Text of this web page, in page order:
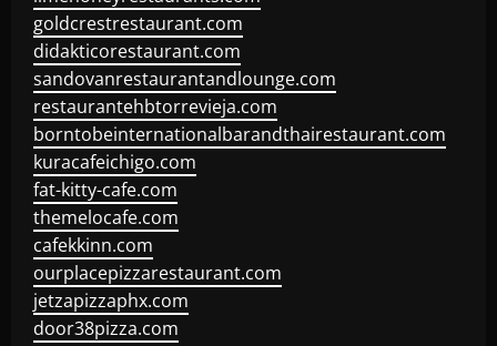
goldcrestrestaurant.com
didakticorestaurant.com
sandovanrestaurantandlounge.com
restaurantehbtorrevieja.com
borntobeinternationalbarandthairestaurant.com
kuracafeichigo.com
fat-kitty-cafe.com
themelocafe.com
cafekkinn.com
ourplacepizzarestaurant.com
jetzapizzaphx.com
door38pizza.com